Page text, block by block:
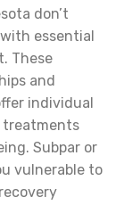
don’t
essential
These
and
individual
treatments
Subpar or
vulnerable to